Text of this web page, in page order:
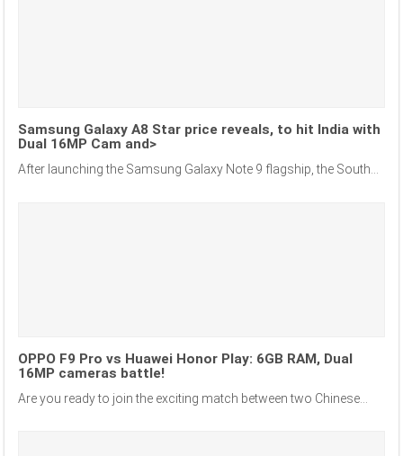
Samsung Galaxy A8 Star price reveals, to hit India with
Dual 16MP Cam and>
After launching the Samsung Galaxy Note 9 flagship, the South...
OPPO F9 Pro vs Huawei Honor Play: 6GB RAM, Dual
16MP cameras battle!
Are you ready to join the exciting match between two Chinese...